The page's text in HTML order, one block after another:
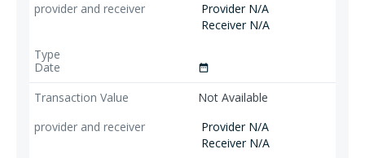
Provider N/A
Receiver N/A
date_range
Not Available
Provider N/A
Receiver N/A